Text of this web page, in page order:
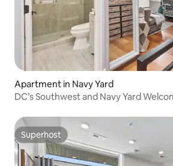
Apartment in Navy Yard
DC’s Southwest and Navy Yard
Superhost
Superhost